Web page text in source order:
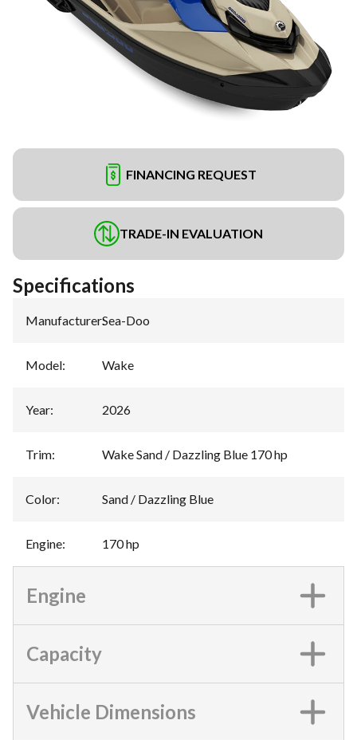
FINANCING REQUEST
TRADE-IN EVALUATION
Specifications
Manufacturer:Sea-Doo
Model: Wake
Year: 2026
Trim: Wake Sand / Dazzling Blue 170 hp
Color: Sand / Dazzling Blue
Engine: 170 hp
Engine
Capacity
Vehicle Dimensions